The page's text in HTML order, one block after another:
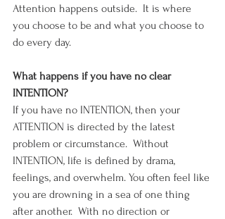
Attention happens outside.  It is where
you choose to be and what you choose to
do every day.
What happens if you have no clear
INTENTION?
If you have no INTENTION, then your
ATTENTION is directed by the latest
problem or circumstance.  Without
INTENTION, life is defined by drama,
feelings, and overwhelm. You often feel like
you are drowning in a sea of one thing
after another.  With no direction or